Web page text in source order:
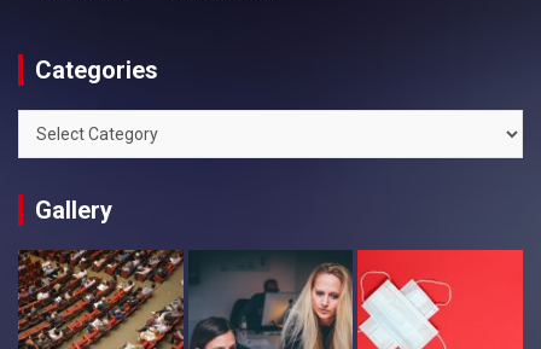
Categories
Categories
Gallery